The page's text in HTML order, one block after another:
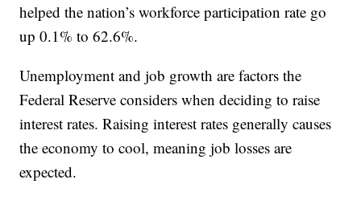
helped the nation’s workforce participation rate go
up 0.1% to 62.6%.
Unemployment and job growth are factors the
Federal Reserve considers when deciding to raise
interest rates. Raising interest rates generally causes
the economy to cool, meaning job losses are
expected.